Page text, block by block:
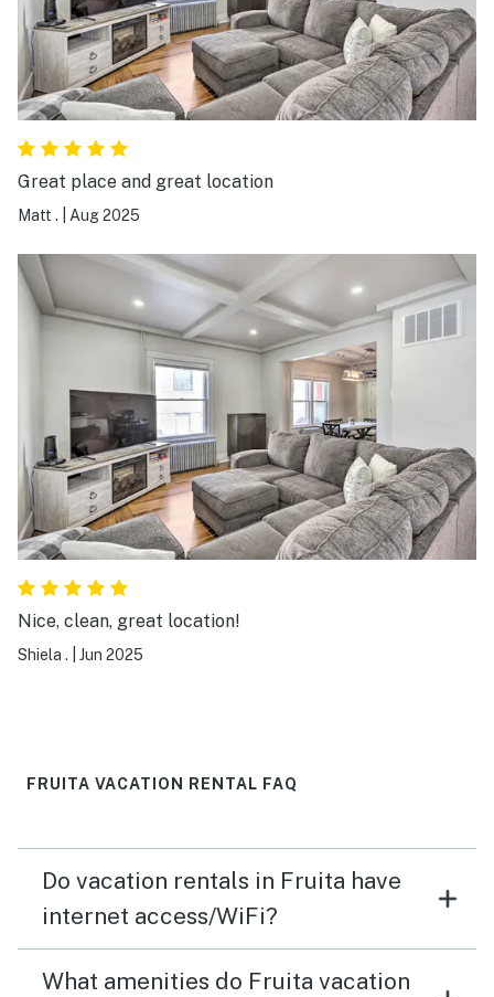
Great place and great location
Matt . Aug 2025
Nice, clean, great location!
Shiela . Jun 2025
FRUITA VACATION RENTAL FAQ
Do vacation rentals in Fruita have
internet access/WiFi?
What amenities do Fruita vacation